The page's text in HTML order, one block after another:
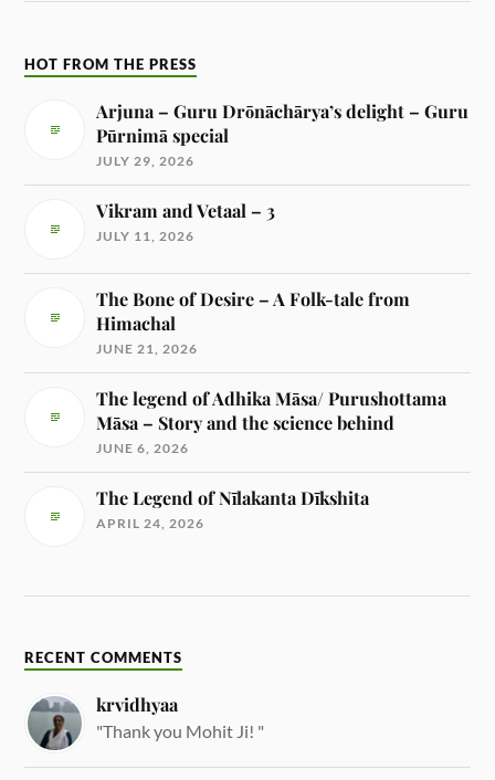
HOT FROM THE PRESS
Arjuna – Guru Drōnāchārya’s delight – Guru
Pūrnimā special
JULY 29, 2026
Vikram and Vetaal – 3
JULY 11, 2026
The Bone of Desire – A Folk-tale from
Himachal
JUNE 21, 2026
The legend of Adhika Māsa/ Purushottama
Māsa – Story and the science behind
JUNE 6, 2026
The Legend of Nīlakanta Dīkshita
APRIL 24, 2026
RECENT COMMENTS
krvidhyaa
"Thank you Mohit Ji! "